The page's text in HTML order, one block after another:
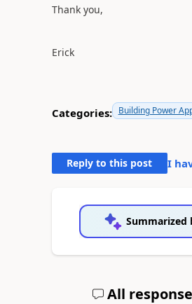
Thank you,
Erick
Categories: Building Power
Reply to this post I
Summarized
All